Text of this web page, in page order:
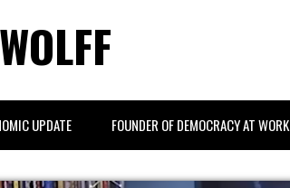
UPDATE FOUNDER OF DEMOCRACY AT WORK